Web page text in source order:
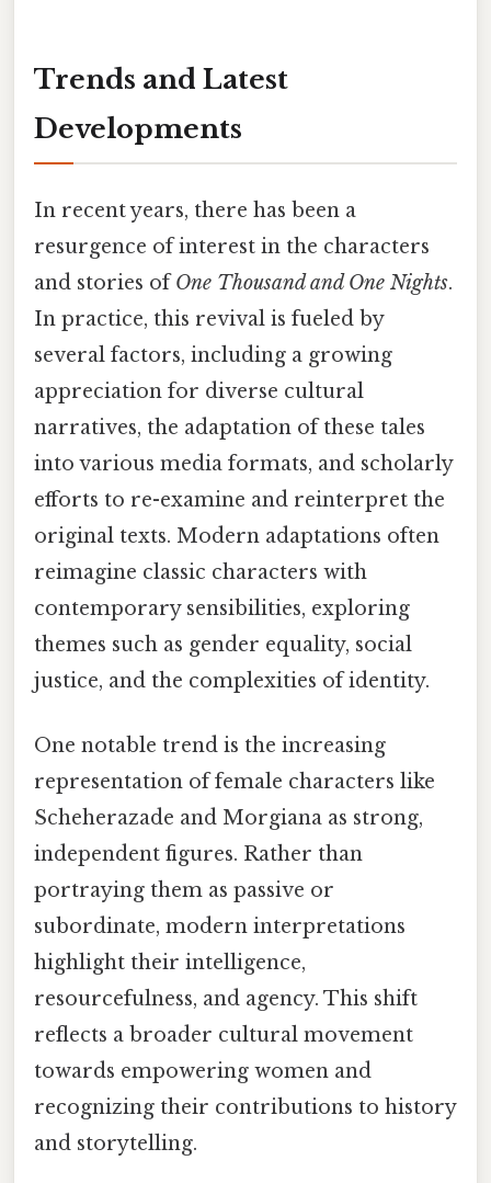
Trends and Latest
Developments
In recent years, there has been a
resurgence of interest in the characters
and stories ofOne Thousand and One Nights.
In practice, this revival is fueled by
several factors, including a growing
appreciation for diverse cultural
narratives, the adaptation of these tales
into various media formats, and scholarly
efforts to re-examine and reinterpret the
original texts. Modern adaptations often
reimagine classic characters with
contemporary sensibilities, exploring
themes such as gender equality, social
justice, and the complexities of identity.
One notable trend is the increasing
representation of female characters like
Scheherazade and Morgiana as strong,
independent figures. Rather than
portraying them as passive or
subordinate, modern interpretations
highlight their intelligence,
resourcefulness, and agency. This shift
reflects a broader cultural movement
towards empowering women and
recognizing their contributions to history
and storytelling.